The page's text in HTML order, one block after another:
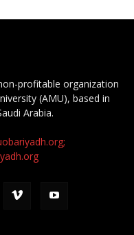
profitable organization
(AMU), based in
Arabia.